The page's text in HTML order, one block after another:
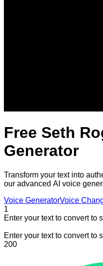
Free Seth
Generator
Transform your text into
our advanced AI voice
Voice GeneratorVoice
1
Enter your text to convert to
Enter your text to convert to
200